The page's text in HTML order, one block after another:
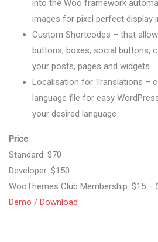
into the Woo framework
images for pixel perfect display
Custom Shortcodes – that
buttons, boxes, social buttons,
your posts, pages and widgets
Localisation for Translations –
language file for easy
your desired language
Price
Standard: $70
Developer: $150
WooThemes Club Membership: $15 –
Demo / Download